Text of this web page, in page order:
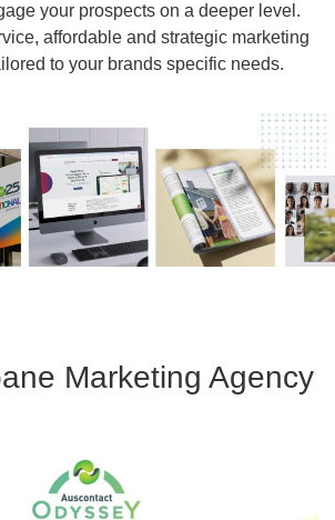
your prospects on a deeper level.
affordable and strategic marketing
to your brands specific needs.
Marketing Agency